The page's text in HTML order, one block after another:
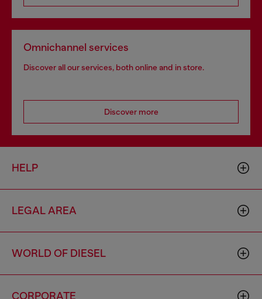
Omnichannel services
Discover all our services, both online and in store.
Discover more
HELP
LEGAL AREA
WORLD OF DIESEL
CORPORATE